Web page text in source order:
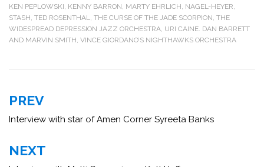
KEN PEPLOWSKI, KENNY BARRON, MARTY EHRLICH, NAGEL-HEYER,
STASH, TED ROSENTHAL, THE CURSE OF THE JADE SCORPION, THE
WIDESPREAD DEPRESSION JAZZ ORCHESTRA, URI CAINE. DAN BARRETT
AND MARVIN SMITH, VINCE GIORDANO’S NIGHTHAWKS ORCHESTRA
Post
navigation
PREV
Interview with star of Amen Corner Syreeta Banks
NEXT